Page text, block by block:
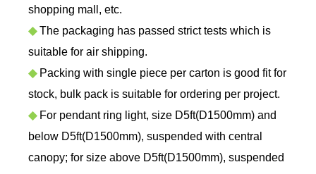
shopping mall, etc.
◆The packaging has passed strict tests which is
suitable for air shipping.
◆Packing with single piece per carton is good fit for
stock, bulk pack is suitable for ordering per project.
◆For pendant ring light, size D5ft(D1500mm) and
below D5ft(D1500mm), suspended with central
canopy; for size above D5ft(D1500mm), suspended